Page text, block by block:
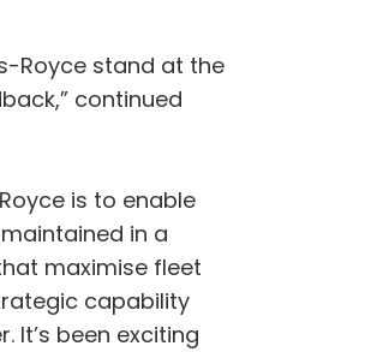
Royce stand at the
continued
is to enable
in a
maximise fleet
capability
It’s been exciting